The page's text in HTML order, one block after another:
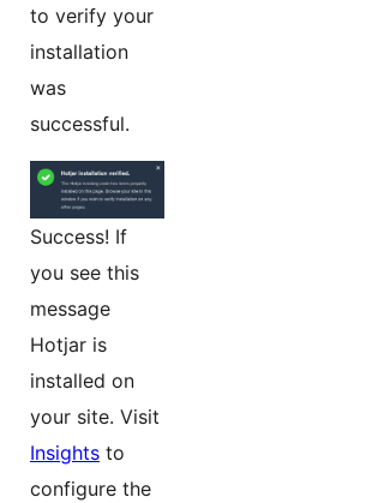
to verify your
installation
was
successful.
Success! If
you see this
message
Hotjar is
installed on
your site. Visit
Insights to
configure the